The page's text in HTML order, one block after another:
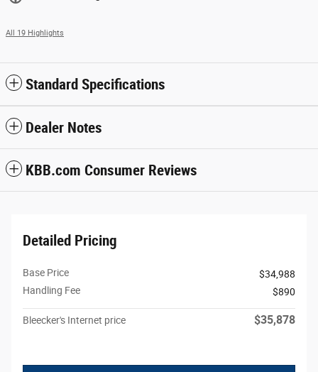
All 19 Highlights
Standard Specifications
Dealer Notes
KBB.com Consumer Reviews
Detailed Pricing
Base Price
$34,988
Handling Fee
$890
Bleecker's Internet price $35,878